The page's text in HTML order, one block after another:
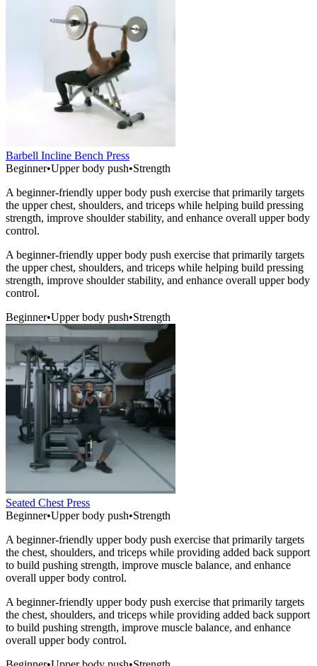
Barbell Incline Bench Press
Beginner•Upper body push•Strength
A beginner-friendly upper body push exercise that primarily targets
the upper chest, shoulders, and triceps while helping build pressing
strength, improve shoulder stability, and enhance overall upper body
control.
A beginner-friendly upper body push exercise that primarily targets
the upper chest, shoulders, and triceps while helping build pressing
strength, improve shoulder stability, and enhance overall upper body
control.
Beginner•Upper body push•Strength
Seated Chest Press
Beginner•Upper body push•Strength
A beginner-friendly upper body push exercise that primarily targets
the chest, shoulders, and triceps while providing added back support
to build pushing strength, improve muscle balance, and enhance
overall upper body control.
A beginner-friendly upper body push exercise that primarily targets
the chest, shoulders, and triceps while providing added back support
to build pushing strength, improve muscle balance, and enhance
overall upper body control.